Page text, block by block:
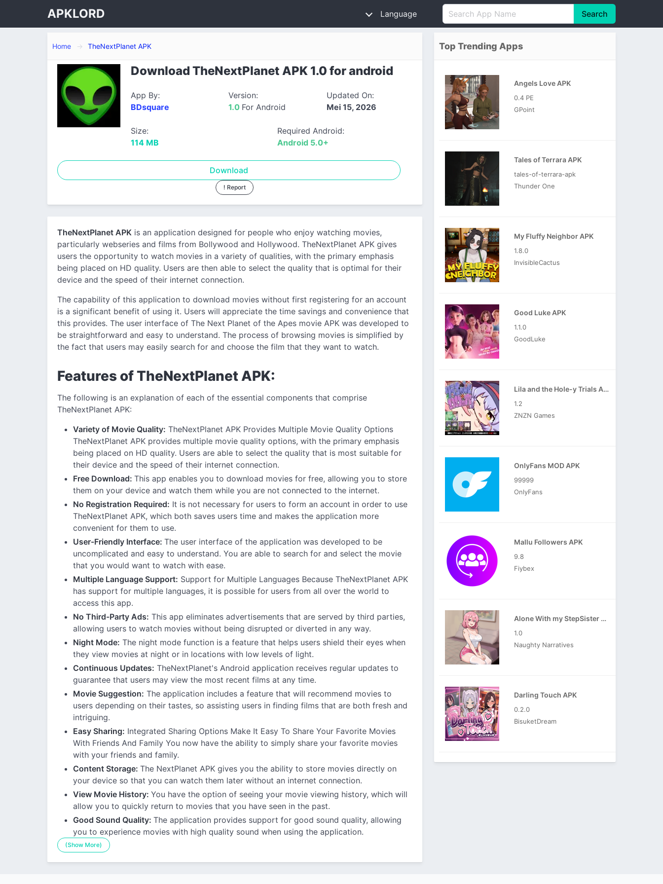
APKLORD Language
Português
Pусский
Italiano
Search
Home TheNextPlanet APK
Download TheNextPlanet APK 1.0 for android
App By:
BDsquare
Version:
1.0 For Android
Updated On:
Mei 15, 2026
Size:
114 MB
Required Android:
Android 5.0+
Download
! Report
TheNextPlanet APK is an application designed for people who enjoy watching movies,
particularly webseries and films from Bollywood and Hollywood. TheNextPlanet APK gives
users the opportunity to watch movies in a variety of qualities, with the primary emphasis
being placed on HD quality. Users are then able to select the quality that is optimal for their
device and the speed of their internet connection.
The capability of this application to download movies without first registering for an account
is a significant benefit of using it. Users will appreciate the time savings and convenience that
this provides. The user interface of The Next Planet of the Apes movie APK was developed to
be straightforward and easy to understand. The process of browsing movies is simplified by
the fact that users may easily search for and choose the film that they want to watch.
Features of TheNextPlanet APK:
The following is an explanation of each of the essential components that comprise
TheNextPlanet APK:
Variety of Movie Quality: TheNextPlanet APK Provides Multiple Movie Quality Options
TheNextPlanet APK provides multiple movie quality options, with the primary emphasis
being placed on HD quality. Users are able to select the quality that is most suitable for
their device and the speed of their internet connection.
Free Download: This app enables you to download movies for free, allowing you to store
them on your device and watch them while you are not connected to the internet.
No Registration Required: It is not necessary for users to form an account in order to use
TheNextPlanet APK, which both saves users time and makes the application more
convenient for them to use.
User-Friendly Interface: The user interface of the application was developed to be
uncomplicated and easy to understand. You are able to search for and select the movie
that you would want to watch with ease.
Multiple Language Support: Support for Multiple Languages Because TheNextPlanet APK
has support for multiple languages, it is possible for users from all over the world to
access this app.
No Third-Party Ads: This app eliminates advertisements that are served by third parties,
allowing users to watch movies without being disrupted or diverted in any way.
Night Mode: The night mode function is a feature that helps users shield their eyes when
they view movies at night or in locations with low levels of light.
Continuous Updates: TheNextPlanet's Android application receives regular updates to
guarantee that users may view the most recent films at any time.
Movie Suggestion: The application includes a feature that will recommend movies to
users depending on their tastes, so assisting users in finding films that are both fresh and
intriguing.
Easy Sharing: Integrated Sharing Options Make It Easy To Share Your Favorite Movies
With Friends And Family You now have the ability to simply share your favorite movies
with your friends and family.
Content Storage: The NextPlanet APK gives you the ability to store movies directly on
your device so that you can watch them later without an internet connection.
View Movie History: You have the option of seeing your movie viewing history, which will
allow you to quickly return to movies that you have seen in the past.
Good Sound Quality: The application provides support for good sound quality, allowing
you to experience movies with high quality sound when using the application.
(Show More)
Top Trending Apps
Angels Love APK
0.4 PE
GPoint
Tales of Terrara APK
tales-of-terrara-apk
Thunder One
My Fluffy Neighbor APK
1.8.0
InvisibleCactus
Good Luke APK
1.1.0
GoodLuke
Lila and the Hole-y Trials APK
1.2
ZNZN Games
OnlyFans MOD APK
99999
OnlyFans
Mallu Followers APK
9.8
Fiybex
Alone With my StepSister APK
1.0
Naughty Narratives
Darling Touch APK
0.2.0
BisuketDream